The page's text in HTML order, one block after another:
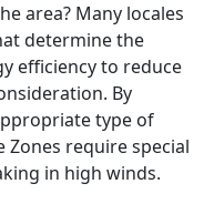
area? Many locales
determine the
efficiency to reduce
By
type of
Zones require special
in high winds.